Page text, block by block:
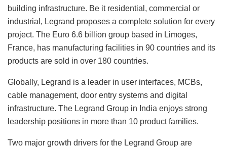
building infrastructure. Be it residential, commercial or
industrial, Legrand proposes a complete solution for every
project. The Euro 6.6 billion group based in Limoges,
France, has manufacturing facilities in 90 countries and its
products are sold in over 180 countries.
Globally, Legrand is a leader in user interfaces, MCBs,
cable management, door entry systems and digital
infrastructure. The Legrand Group in India enjoys strong
leadership positions in more than 10 product families.
Two major growth drivers for the Legrand Group are